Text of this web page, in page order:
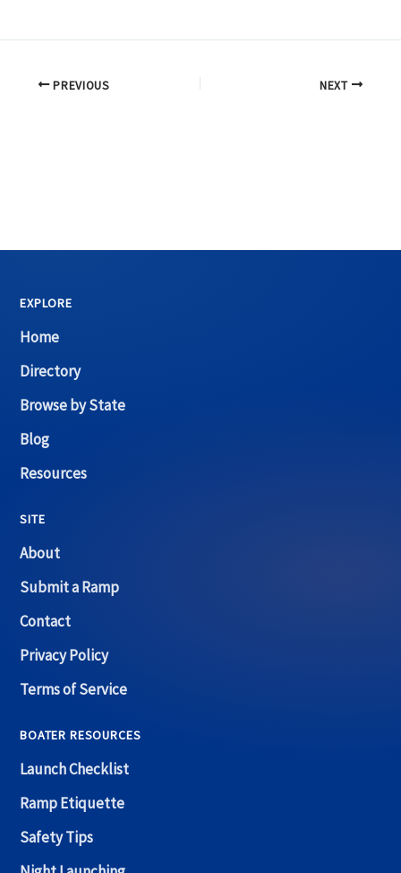
PREVIOUS NEXT
EXPLORE
Home
Directory
Browse by State
Blog
Resources
SITE
About
Submit a Ramp
Contact
Privacy Policy
Terms of Service
BOATER RESOURCES
Launch Checklist
Ramp Etiquette
Safety Tips